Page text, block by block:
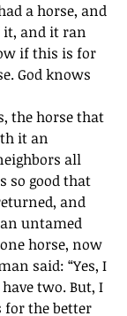
a horse, and
it, and it ran
if this is for
God knows
the horse that
it an
all
so good that
and
untamed
horse, now
said: “Yes, I
two. But, I
the better